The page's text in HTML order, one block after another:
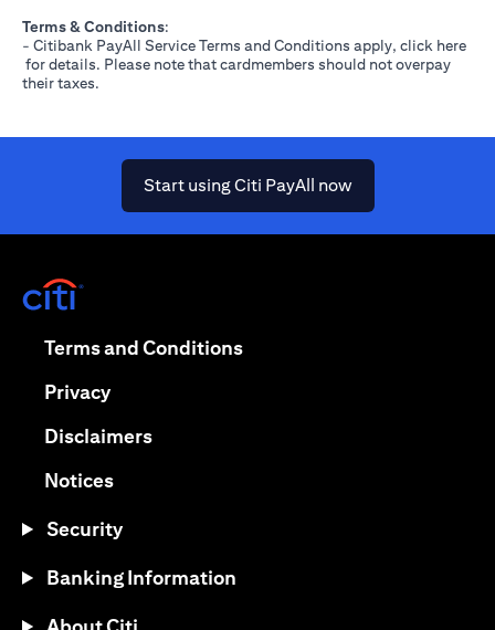
Terms & Conditions:
- Citibank PayAll Service Terms and Conditions apply, click here
(opens in a new tab)
for details. Please note that cardmembers should not overpay
their taxes.
Start using Citi PayAll now(opens in a new
Terms and Conditions(opens in a new tab)
Privacy(opens in a new tab)
Disclaimers(opens in a new tab)
Notices(opens in a new tab)
Security
Banking Information